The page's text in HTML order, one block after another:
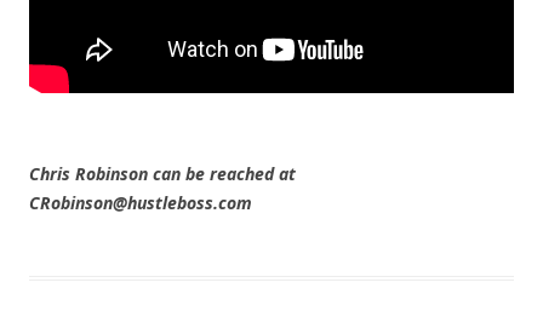
Chris Robinson can be reached at
CRobinson@hustleboss.com